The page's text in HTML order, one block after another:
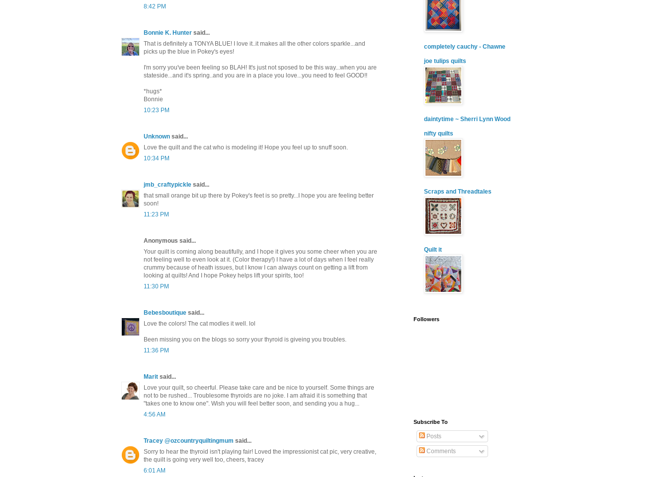
8:42 PM
Bonnie K. Hunter said...
That is definitely a TONYA BLUE! I love it..it makes all the other colors sparkle...and
picks up the blue in Pokey's eyes!
I'm sorry you've been feeling so BLAH! It's just not sposed to be this way...when you are
stateside...and it's spring..and you are in a place you love...you need to feel GOOD!!
*hugs*
Bonnie
10:23 PM
Unknown said...
Love the quilt and the cat who is modeling it! Hope you feel up to snuff soon.
10:34 PM
jmb_craftypickle said...
that small orange bit up there by Pokey's feet is so pretty...I hope you are feeling better
soon!
11:23 PM
Anonymous said...
Your quilt is coming along beautifully, and I hope it gives you some cheer when you are
not feeling well to even look at it. (Color therapy!) I have a lot of days when I feel really
crummy because of heath issues, but I know I can always count on getting a lift from
looking at quilts! And I hope Pokey helps lift your spirits, too!
11:30 PM
Bebesboutique said...
Love the colors! The cat modles it well. lol
Been missing you on the blogs so sorry your thyroid is giveing you troubles.
11:36 PM
Marit said...
Love your quilt, so cheerful. Please take care and be nice to yourself. Some things are
not to be rushed... Troublesome thyroids are no joke. I am afraid it is something that
"takes one to know one". Wish you will feel better soon, and sending you a hug...
4:56 AM
Tracey @ozcountryquiltingmum said...
Sorry to hear the thyroid isn't playing fair! Loved the impressionist cat pic, very creative,
the quilt is going very well too, cheers, tracey
6:01 AM
completely cauchy - Chawne
joe tulips quilts
daintytime ~ Sherri Lynn Wood
nifty quilts
Scraps and Threadtales
Quilt it
Followers
Subscribe To
Posts
Comments